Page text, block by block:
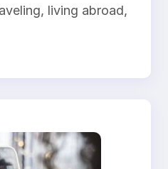
living abroad,